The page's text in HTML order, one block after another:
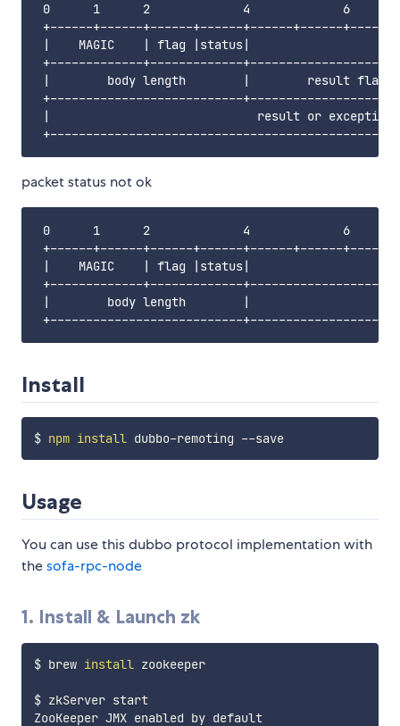
0      1      2             4             6
+------+------+------+------+------+------+------
|    MAGIC    | flag |status|
+-------------+-------------
|        body length        |        result
+---------------------------
|                             result or
packet status not ok
0      1      2             4             6
+------+------+------+------+------+------+------
|    MAGIC    | flag |status|
+-------------+-------------
|        body length        |
Install
$ npm install dubbo-remoting --save
Usage
You can use this dubbo protocol implementation with
thesofa-rpc-node
1. Install & Launch zk
$ brew install zookeeper
$ zkServer start
ZooKeeper JMX enabled by default